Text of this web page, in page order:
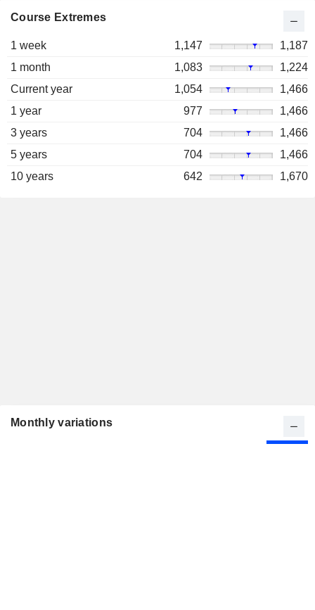
Course Extremes
1 week 1,147
1,187
1 month
1,083
1,224
Current year
1,054
1,466
1 year
977
1,466
3 years
704
1,466
5 years
704
1,466
10 years
642 1,670
Monthly variations